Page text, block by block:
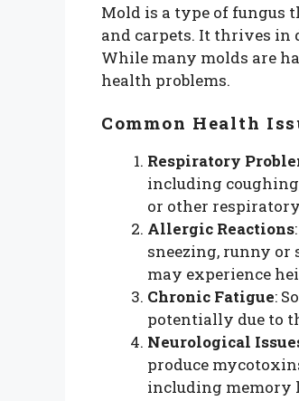
Mold is a type of fungus
and carpets. It thrives in
While many molds are
health problems.
Common Health
Respiratory
including
or other
Allergic Reactions
sneezing, runny
may experience
Chronic Fatigue:
potentially due to
Neurological
produce
including memory